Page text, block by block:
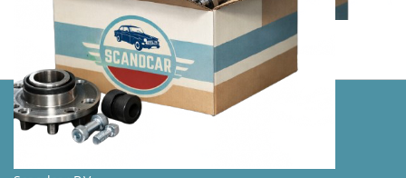
Shop By Golf
Contact Info